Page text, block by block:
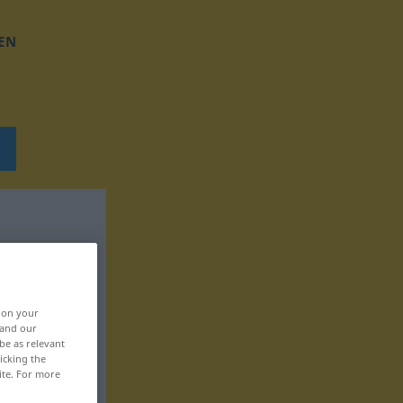
on your
our
as relevant
the
For more